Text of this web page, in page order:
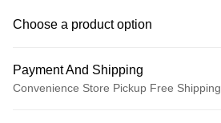
Choose a product option
Payment And Shipping
Convenience Store Pickup Free Shipping